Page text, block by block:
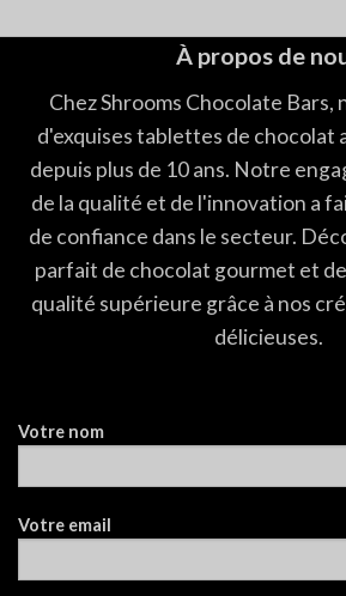
À propos de
Chez Shrooms Chocolate Bars,
d'exquises tablettes de chocolat
depuis plus de 10 ans. Notre
de la qualité et de l'innovation a
de confiance dans le secteur.
parfait de chocolat gourmet et
qualité supérieure grâce à nos
délicieuses.
Votre nom
Votre email